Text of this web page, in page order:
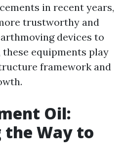
in recent years,
trustworthy and
devices to
equipments play
framework and
Oil:
Way to